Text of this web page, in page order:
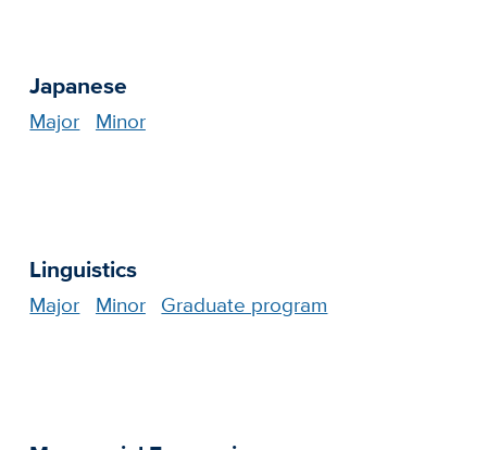
Japanese
Major Minor
Linguistics
Major Minor Graduate program